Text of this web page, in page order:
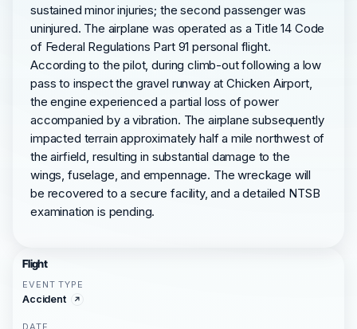
sustained minor injuries; the second passenger was
uninjured. The airplane was operated as a Title 14 Code
of Federal Regulations Part 91 personal flight.
According to the pilot, during climb-out following a low
pass to inspect the gravel runway at Chicken Airport,
the engine experienced a partial loss of power
accompanied by a vibration. The airplane subsequently
impacted terrain approximately half a mile northwest of
the airfield, resulting in substantial damage to the
wings, fuselage, and empennage. The wreckage will
be recovered to a secure facility, and a detailed NTSB
examination is pending.
Flight
EVENT TYPE
Accident
DATE